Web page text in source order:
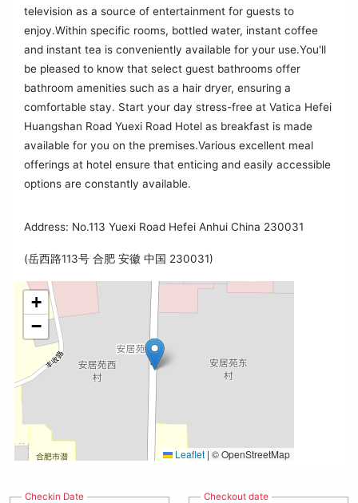
television as a source of entertainment for guests to
enjoy.Within specific rooms, bottled water, instant coffee
and instant tea is conveniently available for your use.You'll
be pleased to know that select guest bathrooms offer
bathroom amenities such as a hair dryer, ensuring a
comfortable stay. Start your day stress-free at Vatica Hefei
Huangshan Road Yuexi Road Hotel as breakfast is made
available for you on the premises.Various excellent meal
offerings at hotel ensure that enticing and easily accessible
options are constantly available.
Address: No.113 Yuexi Road Hefei Anhui China 230031
(岳西路113号 合肥 安徽 中国 230031)
+
−
Leaflet | © OpenStreetMap
Checkin Date Checkout date